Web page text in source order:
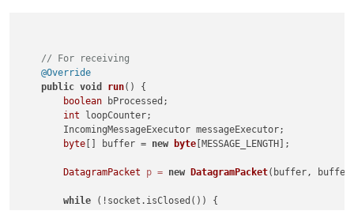
// For receiving
@Override
public void run()
{
boolean bProcessed;
int loopCounter;
        IncomingMessageExecutor messageExecutor;
byte [] buffer = new byte [MESSAGE_LENGTH];
DatagramPacket p = new DatagramPacket(buffer,
while (!socket.isClosed()) {